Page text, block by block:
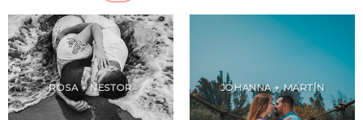
ROSA + NESTOR JOHANNA + MARTÍN